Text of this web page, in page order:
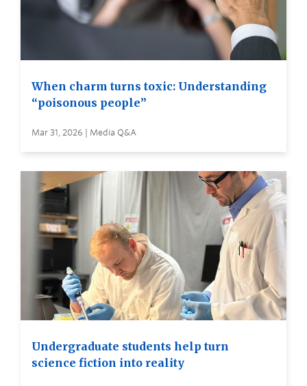
When charm turns toxic: Understanding
“poisonous people”
Mar 31, 2026 | Media Q&A
Undergraduate students help turn
science fiction into reality